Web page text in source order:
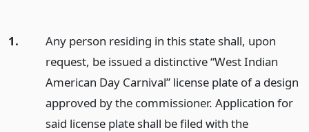
1.
Any person residing in this state shall, upon
request, be issued a distinctive “West Indian
American Day Carnival” license plate of a design
approved by the commissioner. Application for
said license plate shall be filed with the